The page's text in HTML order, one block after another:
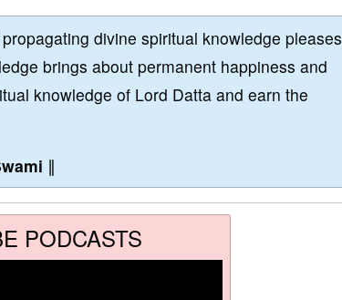
divine spiritual knowledge pleases
brings about permanent happiness and
knowledge of Lord Datta and earn the
∥
PODCASTS